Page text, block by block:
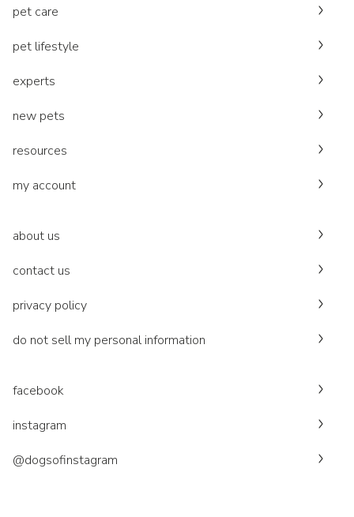
pet care
pet lifestyle
experts
new pets
resources
my account
about us
contact us
privacy policy
do not sell my personal information
facebook
instagram
@dogsofinstagram